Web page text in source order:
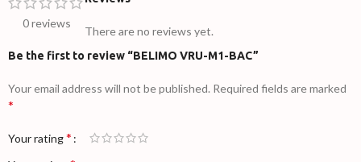
0 reviews
There are no reviews yet.
Be the first to review “BELIMO VRU-M1-BAC”
Your email address will not be published. Required fields are marked
*
Your rating*